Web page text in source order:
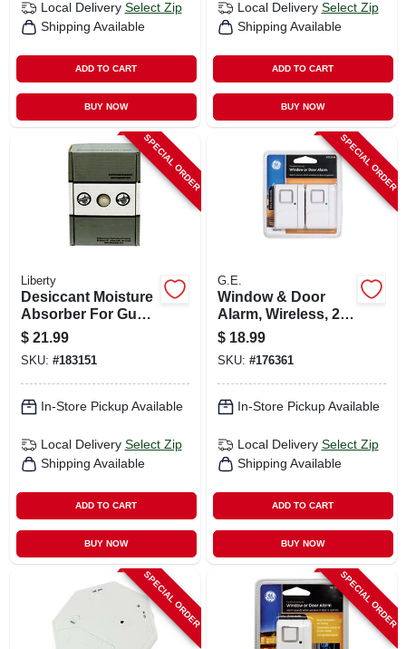
Local Delivery Select Zip
Shipping Available
ADD TO CART
BUY NOW
Local Delivery Select Zip
Shipping Available
ADD TO CART
BUY NOW
SPECIAL ORDER
Liberty
Desiccant Moisture
Absorber For Gun
Safes, 450-gm Box
$ 21.99
SKU: #183151
In-Store Pickup Available
Local Delivery Select Zip
Shipping Available
ADD TO CART
BUY NOW
SPECIAL ORDER
G.E.
Window & Door
Alarm, Wireless, 2-
pk.
$ 18.99
SKU: #176361
In-Store Pickup Available
Local Delivery Select Zip
Shipping Available
ADD TO CART
BUY NOW
SPECIAL ORDER SPECIAL ORDER